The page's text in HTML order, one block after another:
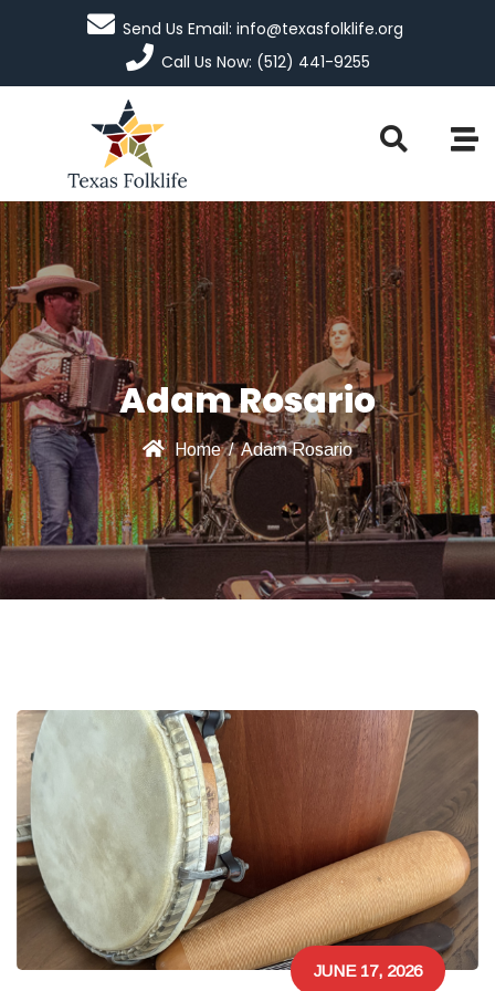
Send Us Email: info@texasfolklife.org
Call Us Now: (512) 441-9255
Adam Rosario
Home / Adam Rosario
JUNE 17, 2026